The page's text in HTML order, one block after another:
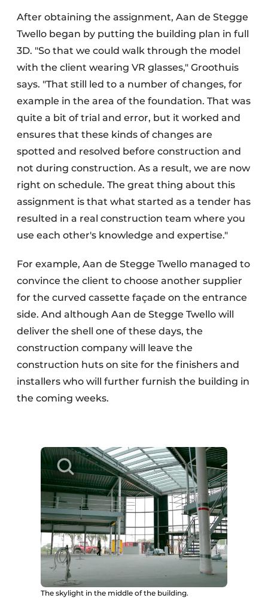
After obtaining the assignment, Aan de Stegge
Twello began by putting the building plan in full
3D. "So that we could walk through the model
with the client wearing VR glasses," Groothuis
says. "That still led to a number of changes, for
example in the area of the foundation. That was
quite a bit of trial and error, but it worked and
ensures that these kinds of changes are
spotted and resolved before construction and
not during construction. As a result, we are now
right on schedule. The great thing about this
assignment is that what started as a tender has
resulted in a real construction team where you
use each other's knowledge and expertise."
For example, Aan de Stegge Twello managed to
convince the client to choose another supplier
for the curved cassette façade on the entrance
side. And although Aan de Stegge Twello will
deliver the shell one of these days, the
construction company will leave the
construction huts on site for the finishers and
installers who will further furnish the building in
the coming weeks.
The skylight in the middle of the building.